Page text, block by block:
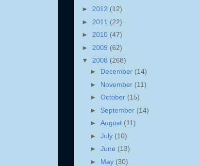
► 2012 (12)
► 2011 (22)
► 2010 (47)
► 2009 (62)
▼ 2008 (268)
► December (14)
► November (11)
► October (15)
► September (14)
► August (11)
► July (10)
► June (13)
► May (30)